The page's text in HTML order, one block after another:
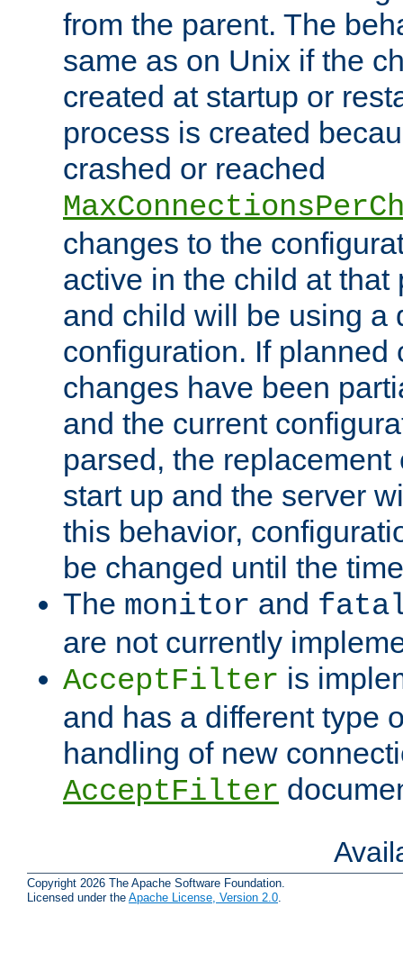
from the parent. The
same as on Unix if the
created at startup or
process is created
crashed or reached
changes to the
active in the child at that
and child will be using a
configuration. If planned
changes have been
and the current
parsed, the
start up and the server
this behavior,
be changed until the
The monitor and
are not currently
AcceptFilter is
and has a different type
handling of new
AcceptFilter
Copyright 2026 The Apache Software Foundation.
Licensed under the Apache License, Version 2.0